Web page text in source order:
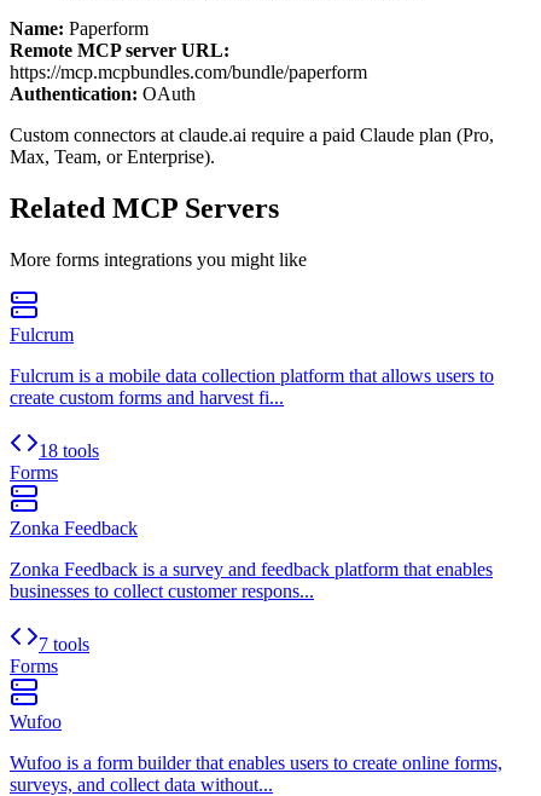
Name: Paperform
Remote MCP server URL:
https://mcp.mcpbundles.com/bundle/paperform
Authentication: OAuth
Custom connectors at claude.ai require a paid Claude plan (Pro,
Max, Team, or Enterprise).
Related MCP Servers
More forms integrations you might like
Fulcrum
Fulcrum is a mobile data collection platform that allows users to
create custom forms and harvest fi...
18 tools
Forms
Zonka Feedback
Zonka Feedback is a survey and feedback platform that enables
businesses to collect customer respons...
7 tools
Forms
Wufoo
Wufoo is a form builder that enables users to create online forms,
surveys, and collect data without...